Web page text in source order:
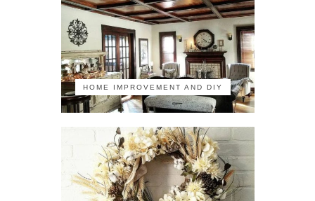
HOME IMPROVEMENT AND DIY